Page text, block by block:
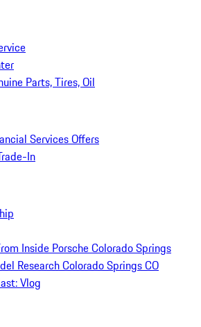
Parts, Tires, Oil
Services Offers
In
Inside Porsche Colorado Springs
Research Colorado Springs CO
Vlog